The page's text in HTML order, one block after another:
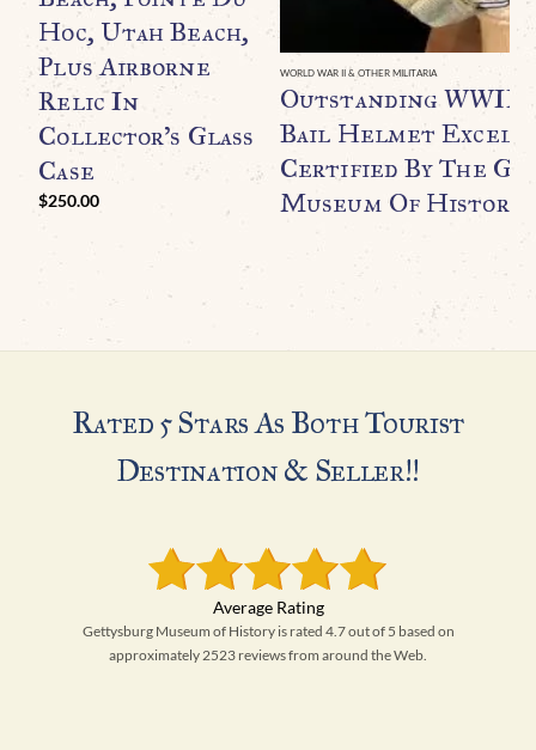
Hoc, Utah Beach,
Plus Airborne
Relic In
Collector’s Glass
Case
$250.00
WORLD WAR II & OTHER MILITARIA
Outstanding WWII
Bail Helmet
Certified By The
Museum Of History
Rated 5 Stars As Both Tourist
Destination & Seller!!
Gettysburg Museum of History is rated 4.7 out of 5 based on
approximately 2523 reviews from around the Web.